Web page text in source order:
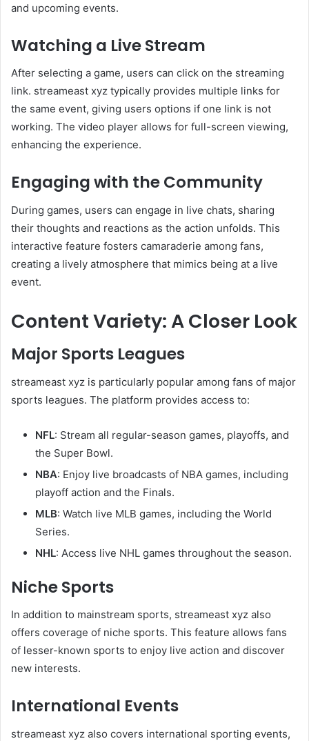
and upcoming events.
Watching a Live Stream
After selecting a game, users can click on the streaming
link. streameast xyz typically provides multiple links for
the same event, giving users options if one link is not
working. The video player allows for full-screen viewing,
enhancing the experience.
Engaging with the Community
During games, users can engage in live chats, sharing
their thoughts and reactions as the action unfolds. This
interactive feature fosters camaraderie among fans,
creating a lively atmosphere that mimics being at a live
event.
Content Variety: A Closer Look
Major Sports Leagues
streameast xyz is particularly popular among fans of major
sports leagues. The platform provides access to:
NFL: Stream all regular-season games, playoffs, and
the Super Bowl.
NBA: Enjoy live broadcasts of NBA games, including
playoff action and the Finals.
MLB: Watch live MLB games, including the World
Series.
NHL: Access live NHL games throughout the season.
Niche Sports
In addition to mainstream sports, streameast xyz also
offers coverage of niche sports. This feature allows fans
of lesser-known sports to enjoy live action and discover
new interests.
International Events
streameast xyz also covers international sporting events,